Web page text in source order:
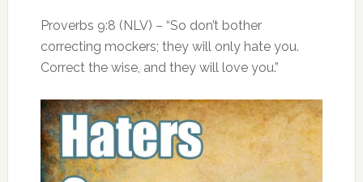
Proverbs 9:8 (NLV) – “So don’t bother
correcting mockers; they will only hate you.
Correct the wise, and they will love you.”